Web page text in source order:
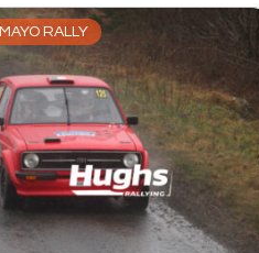
MAYO RALLY